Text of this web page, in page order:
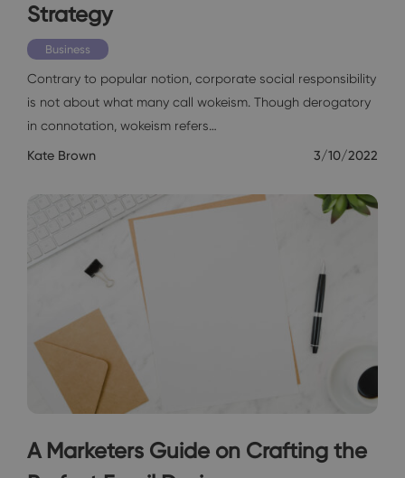
Strategy
Business
Contrary to popular notion, corporate social responsibility
is not about what many call wokeism. Though derogatory
in connotation, wokeism refers…
Kate Brown 3/10/2022
A Marketers Guide on Crafting the